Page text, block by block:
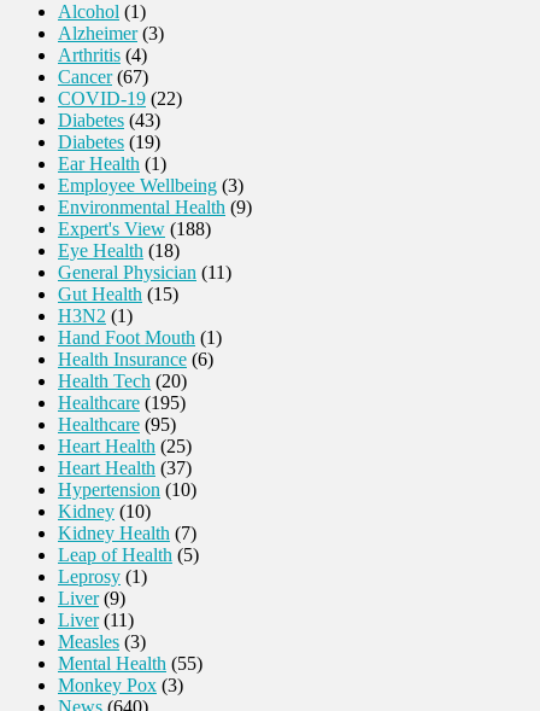
Alcohol (1)
Alzheimer(3)
Arthritis (4)
Cancer(67)
COVID-19 (22)
Diabetes (43)
Diabetes (19)
Ear Health (1)
Employee Wellbeing (3)
Environmental Health (9)
Expert's View (188)
Eye Health (18)
General Physician (11)
Gut Health (15)
H3N2 (1)
Hand Foot Mouth (1)
Health Insurance (6)
Health Tech (20)
Healthcare (195)
Healthcare (95)
Heart Health (25)
Heart Health (37)
Hypertension (10)
Kidney (10)
Kidney Health (7)
Leap of Health (5)
Leprosy (1)
Liver(9)
Liver(11)
Measles (3)
Mental Health (55)
Monkey Pox (3)